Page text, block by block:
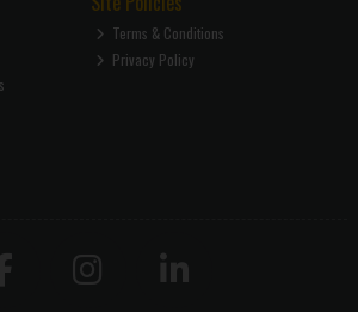
Terms & Conditions
Privacy Policy